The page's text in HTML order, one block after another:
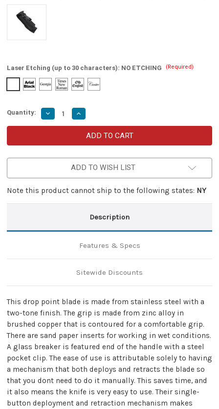
Laser Etching (up to 30 characters): NO ETCHING (Required)
Quantity: Decrease
Quantity
of
Action
Voltage
Increase
Quantity
of
Automatic
Dual
Action
Voltage
OTF
ADD TO WISH LIST
Note this product cannot ship to the following states: NY
Description
Features & Specs
Sitewide Discounts
This drop point blade is made from stainless steel with a
two-tone finish. The grip is made from zinc alloy in
brushed copper that is contoured for a comfortable grip.
There are sand paper inserts for working in wet conditions.
A glass breaker is featured end of the handle with a steel
pocket clip. The ease of use is attributable solely to having
a mechanism that both deploys and retracts the blade so
that you dont need to do it manually. This saves time, and
it also means the knife is very easy to use. Their single-
button deployment and retraction mechanism makes